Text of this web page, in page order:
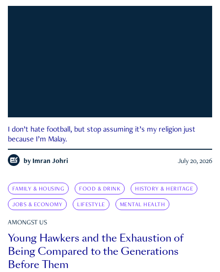
I don’t hate football, but stop assuming it’s my religion just
because I’m Malay.
by Imran Johri July 20, 2026
FAMILY & HOUSING FOOD & DRINK HISTORY & HERITAGE
JOBS & ECONOMY LIFESTYLE MENTAL HEALTH
AMONGST US
Young Hawkers and the Exhaustion of
Being Compared to the Generations
Before Them